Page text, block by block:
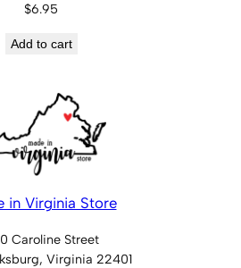
$6.95
Add to cart
in Virginia Store
Caroline Street
Virginia 22401